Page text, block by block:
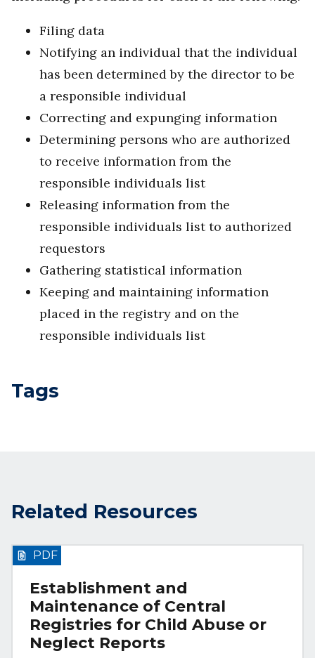
Filing data
Notifying an individual that the individual
has been determined by the director to be
a responsible individual
Correcting and expunging information
Determining persons who are authorized
to receive information from the
responsible individuals list
Releasing information from the
responsible individuals list to authorized
requestors
Gathering statistical information
Keeping and maintaining information
placed in the registry and on the
responsible individuals list
Tags
Related Resources
Establishment and
Maintenance of Central
Registries for Child Abuse or
Neglect Reports
PDF